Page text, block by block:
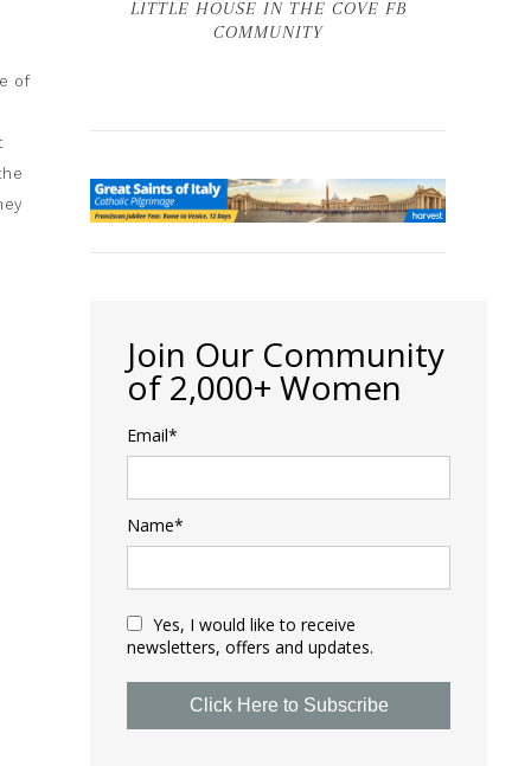
of
LITTLE HOUSE IN THE COVE FB
COMMUNITY
Join Our Community
of 2,000+ Women
Email*
Name*
Yes, I would like to receive
newsletters, offers and updates.
Click Here to Subscribe